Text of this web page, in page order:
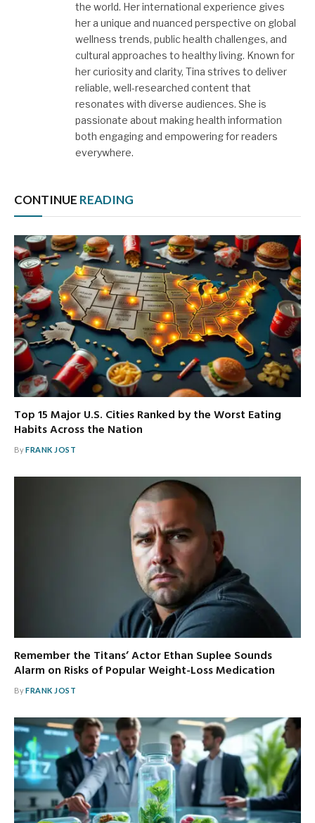
the world. Her international experience gives
her a unique and nuanced perspective on global
wellness trends, public health challenges, and
cultural approaches to healthy living. Known for
her curiosity and clarity, Tina strives to deliver
reliable, well-researched content that
resonates with diverse audiences. She is
passionate about making health information
both engaging and empowering for readers
everywhere.
CONTINUE READING
Top 15 Major U.S. Cities Ranked by the Worst Eating
Habits Across the Nation
ByFRANK JOST
Remember the Titans’ Actor Ethan Suplee Sounds
Alarm on Risks of Popular Weight-Loss Medication
ByFRANK JOST